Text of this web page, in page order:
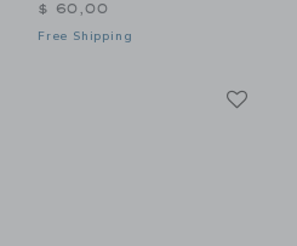
$ 60,00
Free Shipping